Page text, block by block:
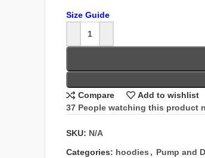
Size Guide
Compare
Add to wishlist
37 People watching this product
SKU: N/A
Categories: hoodies , Pump and